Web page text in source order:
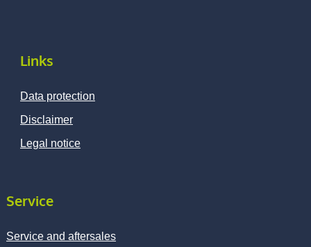
Links
Data protection
Disclaimer
Legal notice
Service
Service and aftersales